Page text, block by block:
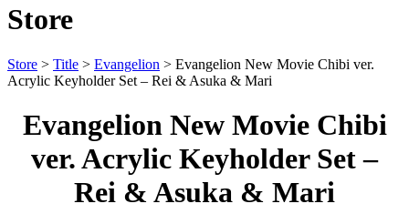
Store
Store > Title > Evangelion > Evangelion New Movie Chibi ver.
Acrylic Keyholder Set – Rei & Asuka & Mari
Evangelion New Movie Chibi
ver. Acrylic Keyholder Set –
Rei & Asuka & Mari